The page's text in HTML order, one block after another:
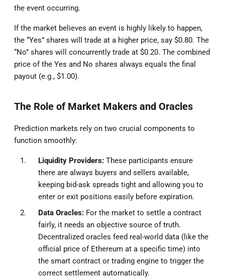
the event occurring.
If the market believes an event is highly likely to happen,
the “Yes” shares will trade at a higher price, say $0.80. The
“No” shares will concurrently trade at $0.20. The combined
price of the Yes and No shares always equals the final
payout (e.g., $1.00).
The Role of Market Makers and Oracles
Prediction markets rely on two crucial components to
function smoothly:
Liquidity Providers: These participants ensure
there are always buyers and sellers available,
keeping bid-ask spreads tight and allowing you to
enter or exit positions easily before expiration.
Data Oracles: For the market to settle a contract
fairly, it needs an objective source of truth.
Decentralized oracles feed real-world data (like the
official price of Ethereum at a specific time) into
the smart contract or trading engine to trigger the
correct settlement automatically.